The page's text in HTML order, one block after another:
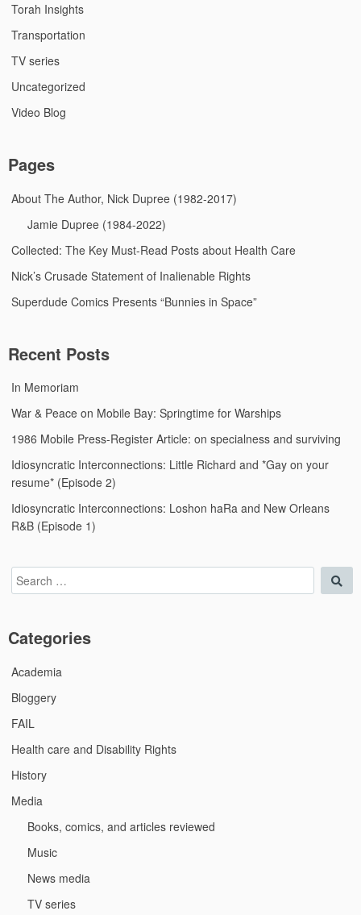
Torah Insights
Transportation
TV series
Uncategorized
Video Blog
Pages
About The Author, Nick Dupree (1982-2017)
Jamie Dupree (1984-2022)
Collected: The Key Must-Read Posts about Health Care
Nick’s Crusade Statement of Inalienable Rights
Superdude Comics Presents “Bunnies in Space”
Recent Posts
In Memoriam
War & Peace on Mobile Bay: Springtime for Warships
1986 Mobile Press-Register Article: on specialness and surviving
Idiosyncratic Interconnections: Little Richard and *Gay on your
resume* (Episode 2)
Idiosyncratic Interconnections: Loshon haRa and New Orleans
R&B (Episode 1)
Search
for:
Categories
Academia
Bloggery
FAIL
Health care and Disability Rights
History
Media
Books, comics, and articles reviewed
Music
News media
TV series